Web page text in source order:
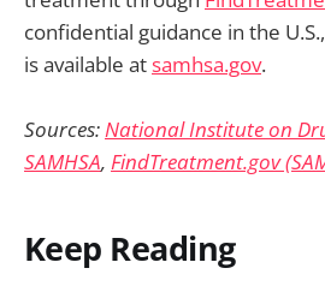
confidential guidance in the
is available atsamhsa.gov.
Sources:National Institute on
SAMHSA, FindTreatment.gov
Keep Reading